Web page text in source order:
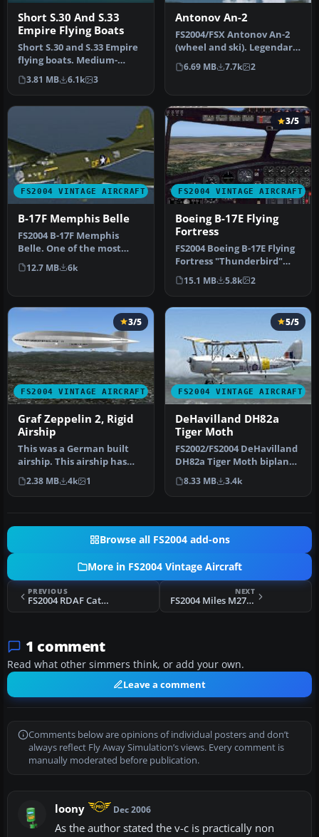
Short S.30 And S.33
Empire Flying Boats
Short S.30 and S.33 Empire
flying boats. Medium-
range version. Tasman
Empire …
3.81 MB 6.1k 3
Antonov An-2
FS2004/FSX Antonov An-2
(wheel and ski). Legendary
multi-purpose Russian
bipl…
6.69 MB 7.7k 2
FS2004 VINTAGE AIRCRAFT
B-17F Memphis Belle
FS2004 B-17F Memphis
Belle. One of the most
famous aircraft to come
out of WW…
12.7 MB 6k
FS2004 VINTAGE AIRCRAFT
3/5
Boeing B-17E Flying
Fortress
FS2004 Boeing B-17E Flying
Fortress "Thunderbird"
WWII era four engine prop
b…
15.1 MB 5.8k 2
FS2004 VINTAGE AIRCRAFT
3/5
Graf Zeppelin 2, Rigid
Airship
This was a German built
airship. This airship has
been redesigned with a
new …
2.38 MB 4k 1
FS2004 VINTAGE AIRCRAFT
5/5
DeHavilland DH82a
Tiger Moth
FS2002/FS2004 DeHavilland
DH82a Tiger Moth biplane.
This classic British trai…
8.33 MB 3.4k
Browse all FS2004 add-ons
More in FS2004 Vintage Aircraft
PREVIOUS
FS2004 RDAF Catalina PBY-5
NEXT
FS2004 Miles M27 Master III
1 comment
Read what other simmers think, or add your own.
Leave a comment
Comments below are opinions of individual posters and don’t
always reflect Fly Away Simulation’s views. Every comment is
manually moderated before publication.
loony Dec 2006
As the author stated the v-c is practically non